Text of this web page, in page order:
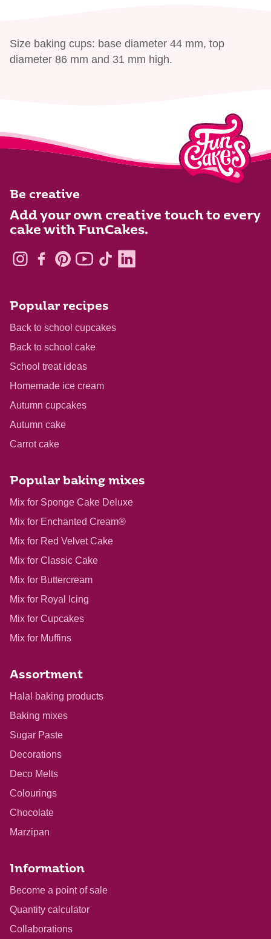
Size baking cups: base diameter 44 mm, top
diameter 86 mm and 31 mm high.
Be creative
Add your own creative touch to every
cake with FunCakes.
Popular recipes
Back to school cupcakes
Back to school cake
School treat ideas
Homemade ice cream
Autumn cupcakes
Autumn cake
Carrot cake
Popular baking mixes
Mix for Sponge Cake Deluxe
Mix for Enchanted Cream®
Mix for Red Velvet Cake
Mix for Classic Cake
Mix for Buttercream
Mix for Royal Icing
Mix for Cupcakes
Mix for Muffins
Assortment
Halal baking products
Baking mixes
Sugar Paste
Decorations
Deco Melts
Colourings
Chocolate
Marzipan
Information
Become a point of sale
Quantity calculator
Collaborations